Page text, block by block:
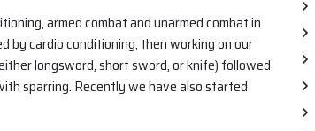
armed combat and unarmed combat in
by cardio conditioning, then working on our
longsword, short sword, or knife) followed
sparring. Recently we have also started